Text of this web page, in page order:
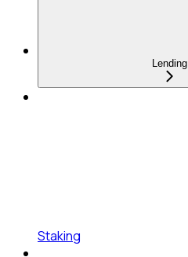
Lending
Staking